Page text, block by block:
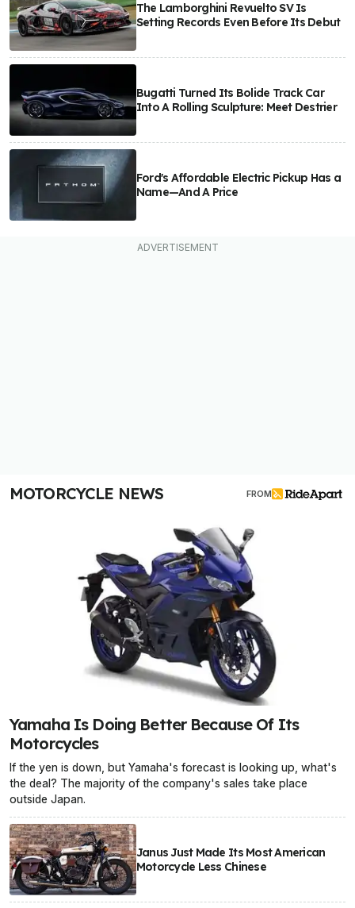
The Lamborghini Revuelto SV Is
Setting Records Even Before Its Debut
Bugatti Turned Its Bolide Track Car
Into A Rolling Sculpture: Meet Destrier
Ford's Affordable Electric Pickup Has a
Name—And A Price
MOTORCYCLE NEWS FROM
Yamaha Is Doing Better Because Of Its
Motorcycles
If the yen is down, but Yamaha's forecast is looking up, what's
the deal? The majority of the company's sales take place
outside Japan.
Janus Just Made Its Most American
Motorcycle Less Chinese